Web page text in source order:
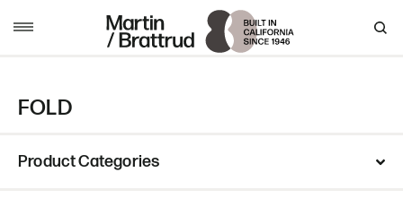
FOLD
Product Categories